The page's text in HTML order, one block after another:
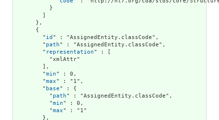
          }
        ]
      },
      {
        "
id " : "AssignedEntity.classCode",
        "
path" : "AssignedEntity.classCode",
        "
representation" : [
          "xmlAttr"
        ],
        "
min" : 0,
        "
max" : "1",
        "
base" : {
          "
path" : "AssignedEntity.classCode",
          "
min" : 0,
          "
max" : "1"
        },